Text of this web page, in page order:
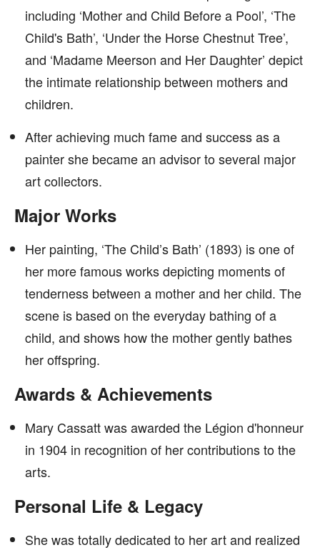
including ‘Mother and Child Before a Pool’, ‘The
Child's Bath’, ‘Under the Horse Chestnut Tree’,
and ‘Madame Meerson and Her Daughter’ depict
the intimate relationship between mothers and
children.
After achieving much fame and success as a
painter she became an advisor to several major
art collectors.
Major Works
Her painting, ‘The Child’s Bath’ (1893) is one of
her more famous works depicting moments of
tenderness between a mother and her child. The
scene is based on the everyday bathing of a
child, and shows how the mother gently bathes
her offspring.
Awards & Achievements
Mary Cassatt was awarded the Légion d'honneur
in 1904 in recognition of her contributions to the
arts.
Personal Life & Legacy
She was totally dedicated to her art and realized